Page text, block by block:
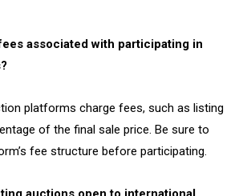
associated with participating in
platforms charge fees, such as listing
of the final sale price. Be sure to
fee structure before participating.